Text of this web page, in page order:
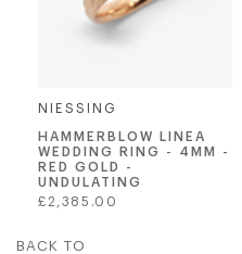
NIESSING
HAMMERBLOW LINEA
WEDDING RING - 4MM -
RED GOLD -
UNDULATING
Regular
£2,385.00
BACK TO